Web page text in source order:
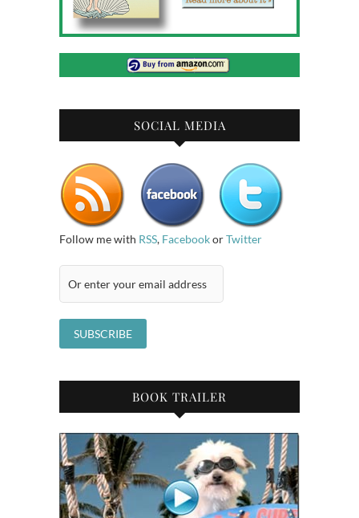
SOCIAL MEDIA
Follow me with RSS, FacebookorTwitter
BOOK TRAILER